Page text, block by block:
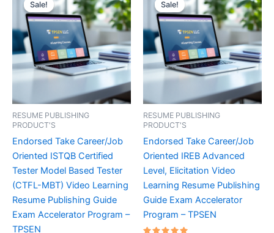
Sale!
Sale!
RESUME PUBLISHING
PRODUCT'S
Endorsed Take Career/Job
Oriented ISTQB Certified
Tester Model Based Tester
(CTFL-MBT) Video Learning
Resume Publishing Guide
Exam Accelerator Program –
TPSEN
Sale!
Sale!
RESUME PUBLISHING
PRODUCT'S
Endorsed Take Career/Job
Oriented IREB Advanced
Level, Elicitation Video
Learning Resume Publishing
Guide Exam Accelerator
Program – TPSEN